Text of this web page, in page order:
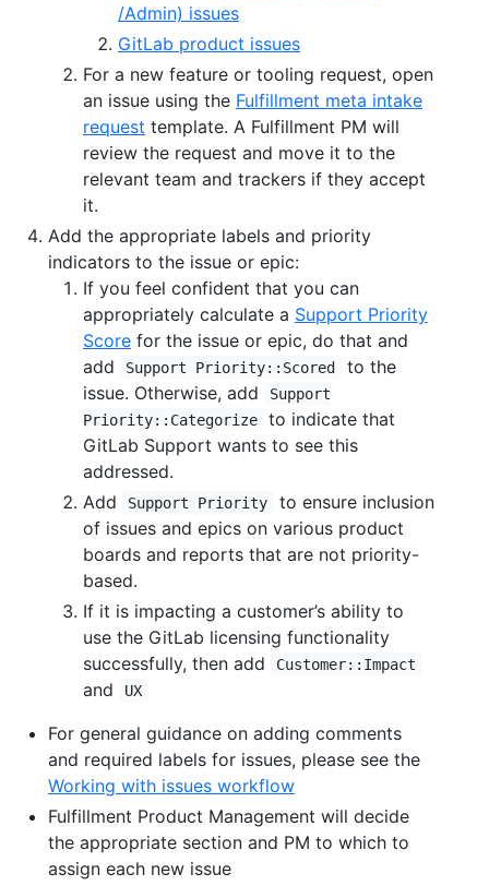
/Admin) issues
GitLab product issues
For a new feature or tooling request, open
an issue using the Fulfillment meta intake
request template. A Fulfillment PM will
review the request and move it to the
relevant team and trackers if they accept
it.
Add the appropriate labels and priority
indicators to the issue or epic:
If you feel confident that you can
appropriately calculate a Support Priority
Score for the issue or epic, do that and
add
Support Priority::Scored
to the
issue. Otherwise, add
Support
Priority::Categorize
to indicate that
GitLab Support wants to see this
addressed.
Add
Support Priority
to ensure inclusion
of issues and epics on various product
boards and reports that are not priority-
based.
If it is impacting a customer’s ability to
use the GitLab licensing functionality
successfully, then add
Customer::Impact
and UX
For general guidance on adding comments
and required labels for issues, please see the
Working with issues workflow
Fulfillment Product Management will decide
the appropriate section and PM to which to
assign each new issue